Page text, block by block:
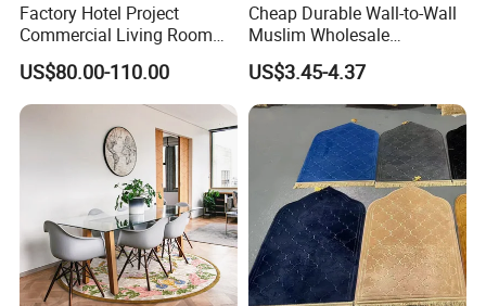
*Soft and smooth
Factory Hotel Project
Commercial Living Room
Carpets Luxury Large Size
Mat Nylon Wall to Wall
Axminster Carpet for Room
Floor Covering Handtufted
US$80.00-110.00
Cheap Durable Wall-to-Wall
Muslim Wholesale
Commercial Nylon Mosque
Flooring Custom Design
Pattern Prayer Carpet for
Mosque Interiors
US$3.45-4.37